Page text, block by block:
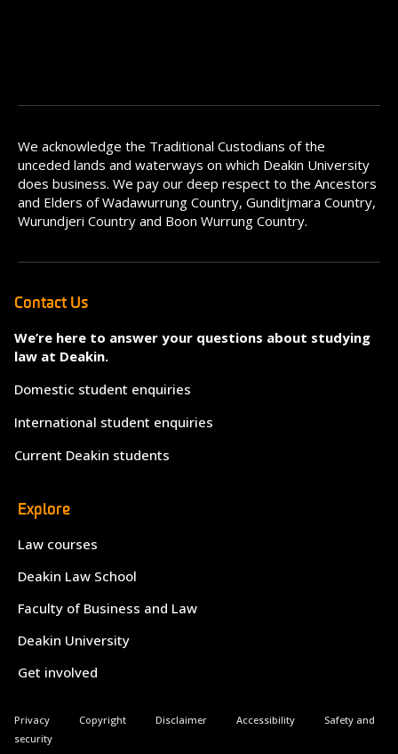
We acknowledge the Traditional Custodians of the
unceded lands and waterways on which Deakin University
does business. We pay our deep respect to the Ancestors
and Elders of Wadawurrung Country, Gunditjmara Country,
Wurundjeri Country and Boon Wurrung Country.
Contact Us
We’re here to answer your questions about studying
law at Deakin.
Domestic student enquiries
International student enquiries
Current Deakin students
Explore
Law courses
Deakin Law School
Faculty of Business and Law
Deakin University
Get involved
Privacy Copyright Disclaimer Accessibility
Safety and
security